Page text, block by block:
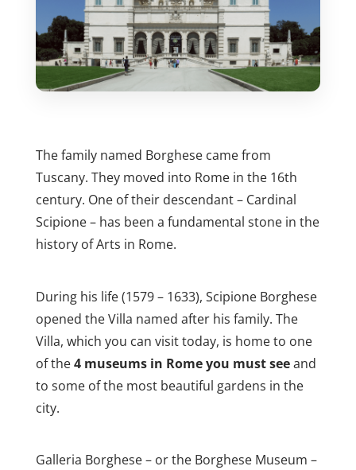
The family named Borghese came from
Tuscany. They moved into Rome in the 16th
century. One of their descendant – Cardinal
Scipione – has been a fundamental stone in the
history of Arts in Rome.
During his life (1579 – 1633), Scipione Borghese
opened the Villa named after his family. The
Villa, which you can visit today, is home to one
of the4 museums in Rome you must seeand
to some of the most beautiful gardens in the
city.
Galleria Borghese – or the Borghese Museum –